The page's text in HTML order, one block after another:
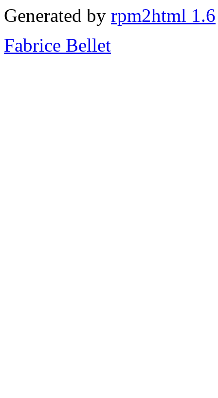
Generated by rpm2html 1.6
Fabrice Bellet